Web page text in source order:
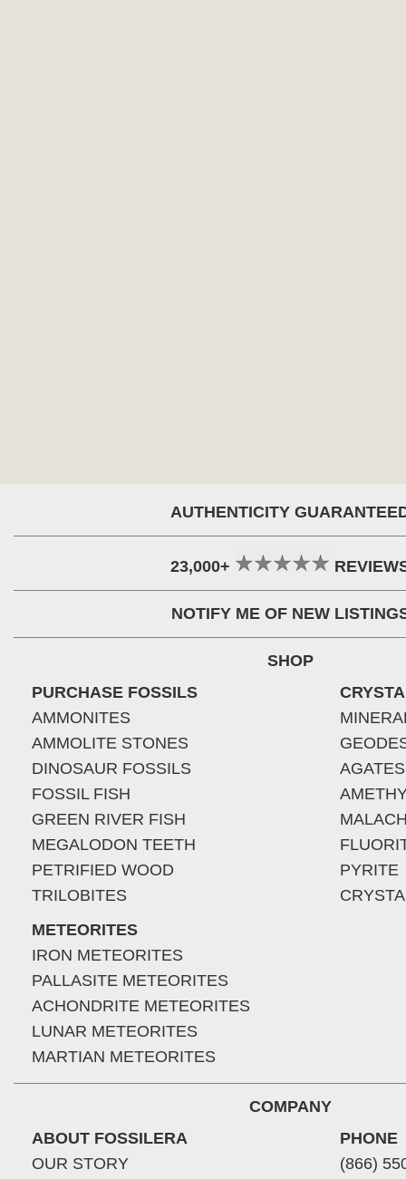
AUTHENTICITY
23,000+
NOTIFY ME OF NEW
SHOP
PURCHASE FOSSILS
AMMONITES
AMMOLITE STONES
DINOSAUR FOSSILS
FOSSIL FISH
GREEN RIVER FISH
MEGALODON TEETH
PETRIFIED WOOD
TRILOBITES
METEORITES
IRON METEORITES
PALLASITE METEORITES
ACHONDRITE METEORITES
LUNAR METEORITES
MARTIAN METEORITES
AGATES
PYRITE
COMPANY
ABOUT FOSSILERA
OUR STORY
PHONE
(866)